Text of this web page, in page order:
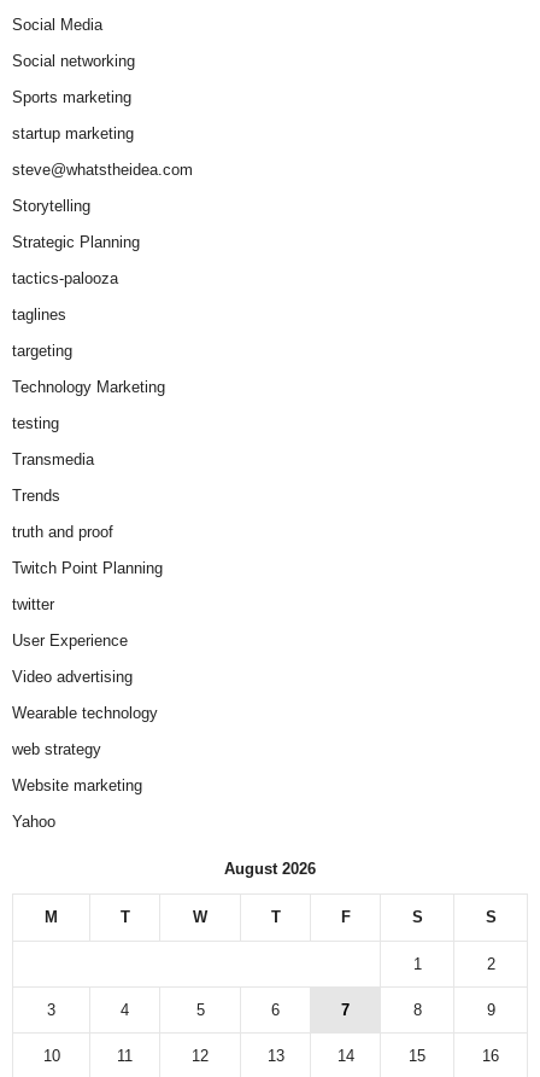
Social Media
Social networking
Sports marketing
startup marketing
steve@whatstheidea.com
Storytelling
Strategic Planning
tactics-palooza
taglines
targeting
Technology Marketing
testing
Transmedia
Trends
truth and proof
Twitch Point Planning
twitter
User Experience
Video advertising
Wearable technology
web strategy
Website marketing
Yahoo
August 2026
M T W T F S S
1 2
3 4 5 6 7 8 9
10 11 12 13 14 15 16